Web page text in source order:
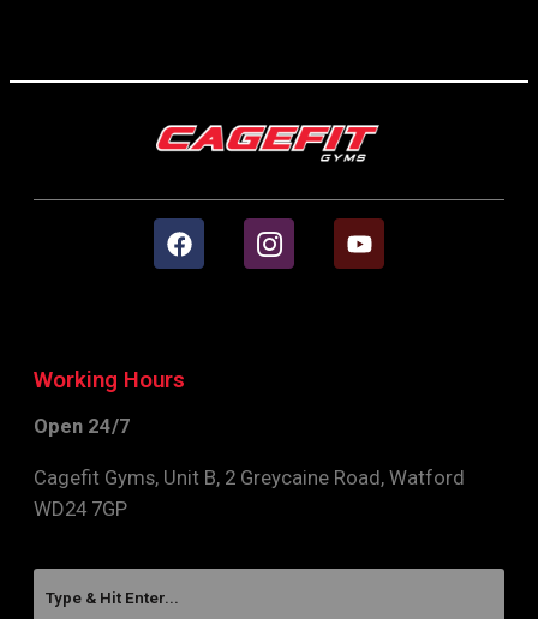
Working Hours
Open 24/7
Cagefit Gyms, Unit B, 2 Greycaine Road, Watford
WD24 7GP